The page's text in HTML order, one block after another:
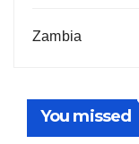
Zambia
You missed